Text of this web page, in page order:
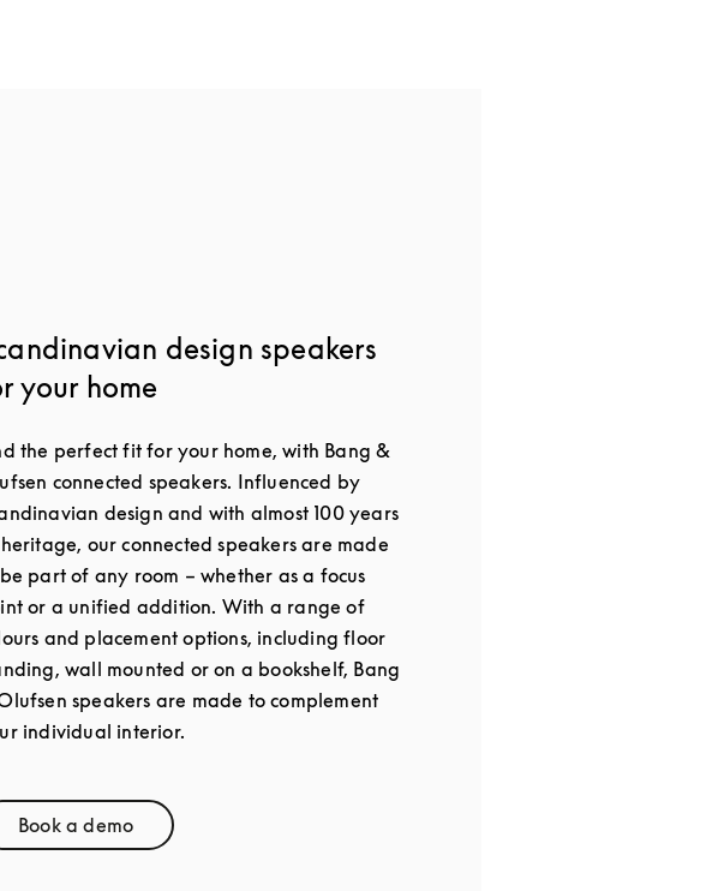
design speakers
your home
the perfect fit for your home, with Bang &
connected speakers. Influenced by
design and with almost 100 years
our connected speakers are made
part of any room – whether as a focus
or a unified addition. With a range of
and placement options, including floor
wall mounted or on a bookshelf, Bang
speakers are made to complement
individual interior.
Book a demoLink Opens in New Tab